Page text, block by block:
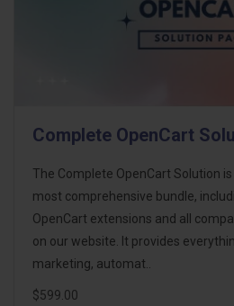
Complete OpenCart
The Complete OpenCart Solution
most comprehensive bundle,
OpenCart extensions and all
on our website. It provides
marketing, automat..
$599.00